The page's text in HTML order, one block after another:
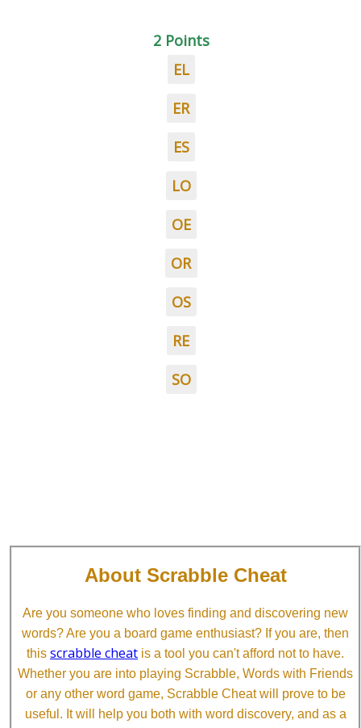
2 Points
EL
ER
ES
LO
OE
OR
OS
RE
SO
About Scrabble Cheat
Are you someone who loves finding and discovering new
words? Are you a board game enthusiast? If you are, then
this scrabble cheat is a tool you can't afford not to have.
Whether you are into playing Scrabble, Words with Friends
or any other word game, Scrabble Cheat will prove to be
useful. It will help you both with word discovery, and as a